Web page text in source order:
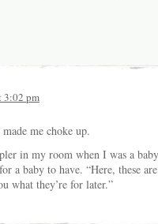
3:02 pm
me choke up.
in my room when I was a
a baby to have. “Here, these
what they’re for later.”